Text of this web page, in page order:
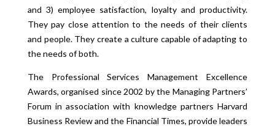
and 3) employee satisfaction, loyalty and productivity.
They pay close attention to the needs of their clients
and people. They create a culture capable of adapting to
the needs of both.
The Professional Services Management Excellence
Awards, organised since 2002 by the Managing Partners’
Forum in association with knowledge partners Harvard
Business Review and the Financial Times, provide leaders